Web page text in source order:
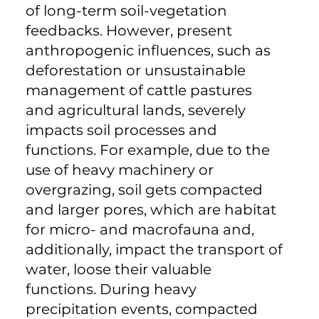
of long-term soil-vegetation
feedbacks. However, present
anthropogenic influences, such as
deforestation or unsustainable
management of cattle pastures
and agricultural lands, severely
impacts soil processes and
functions. For example, due to the
use of heavy machinery or
overgrazing, soil gets compacted
and larger pores, which are habitat
for micro- and macrofauna and,
additionally, impact the transport of
water, loose their valuable
functions. During heavy
precipitation events, compacted